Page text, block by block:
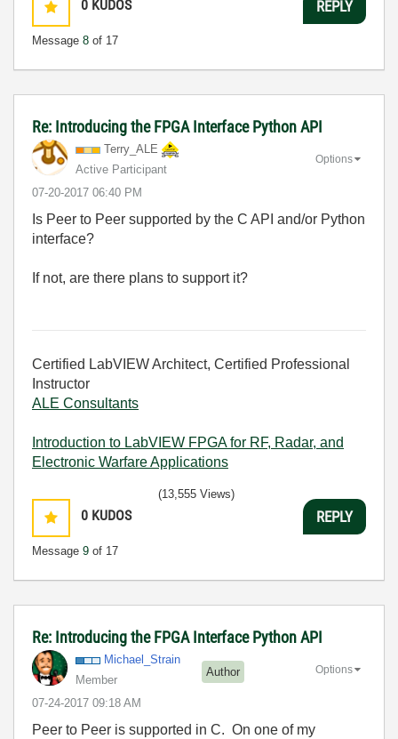
0 KUDOS
Message 8 of 17
REPLY
Re: Introducing the FPGA Interface Python API
Terry_ALE
Active Participant
‎07-20-2017 06:40 PM
Options
Is Peer to Peer supported by the C API and/or Python
interface?
If not, are there plans to support it?
Certified LabVIEW Architect, Certified Professional
Instructor
ALE Consultants
Introduction to LabVIEW FPGA for RF, Radar, and
Electronic Warfare Applications
0 KUDOS
Message 9 of 17
(13,555 Views)
REPLY
Re: Introducing the FPGA Interface Python API
Michael_Strain
Member
Author
‎07-24-2017 09:18 AM
Options
Peer to Peer is supported in C. On one of my